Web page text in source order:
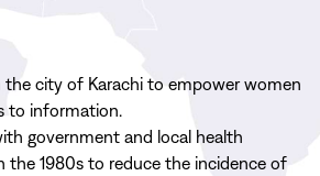
the city of Karachi to empower women
to information.
government and local health
the 1980s to reduce the incidence of